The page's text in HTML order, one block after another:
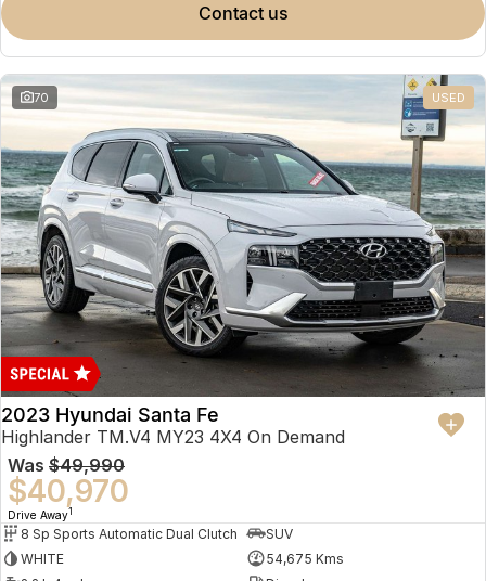
contact us
70 USED
2023 Hyundai Santa Fe
Highlander TM.V4 MY23 4X4 On Demand
Was $49,990
$40,970
Drive Away1
8 Sp Sports Automatic Dual Clutch
SUV
WHITE
54,675 Kms